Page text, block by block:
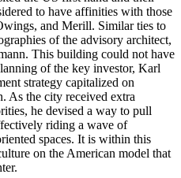
to have affinities with those
and Merill. Similar ties to
of the advisory architect,
This building could not have
of the key investor, Karl
strategy capitalized on
As the city received extra
he devised a way to pull
riding a wave of
spaces. It is within this
on the American model that